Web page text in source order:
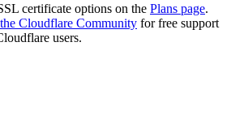
certificate options on the Plans page.
Cloudflare Community for free support
users.